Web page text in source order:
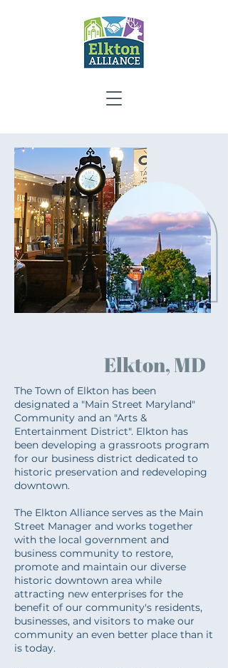
Elkton, MD
The Town of Elkton has been
designated a "Main Street Maryland"
Community and an "Arts &
Entertainment District". Elkton has
been developing a grassroots program
for our business district dedicated to
historic preservation and redeveloping
downtown.
The Elkton Alliance serves as the Main
Street Manager and works together
with the local government and
business community to restore,
promote and maintain our diverse
historic downtown area while
attracting new enterprises for the
benefit of our community's residents,
businesses, and visitors to make our
community an even better place than it
is today.